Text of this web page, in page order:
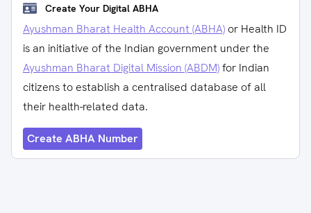
Create Your Digital ABHA
Ayushman Bharat Health Account (ABHA) or Health ID
is an initiative of the Indian government under the
Ayushman Bharat Digital Mission (ABDM)for Indian
citizens to establish a centralised database of all
their health-related data.
Create ABHA Number